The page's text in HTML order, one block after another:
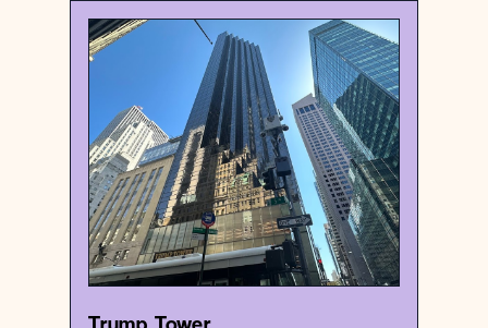
USA
Business center
Trump Tower
{40.7624284 , -73.973794}
10/1000